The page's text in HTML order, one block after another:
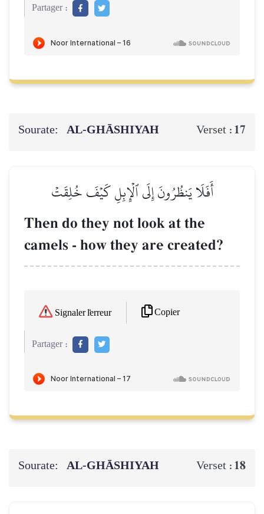
Partager :
Sourate: AL‑GHĀSHIYAH Verset : 17
أَفَلَا يَنظُرُونَ إِلَى ٱلۡإِبِلِ كَيۡفَ خُلِقَتۡ
Then do they not look at the
camels - how they are created?
Signaler l'erreur Copier
Partager :
Sourate: AL‑GHĀSHIYAH Verset : 18